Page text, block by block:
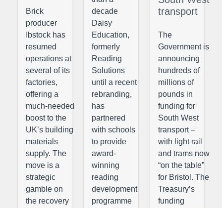
Brick
producer
Ibstock has
resumed
operations at
several of its
factories,
offering a
much-needed
boost to the
UK’s building
materials
supply. The
move is a
strategic
gamble on
the recovery
decade
Daisy
Education,
formerly
Reading
Solutions
until a recent
rebranding,
has
partnered
with schools
to provide
award-
winning
reading
development
programme
transport
The
Government is
announcing
hundreds of
millions of
pounds in
funding for
South West
transport –
with light rail
and trams now
“on the table”
for Bristol. The
Treasury’s
funding